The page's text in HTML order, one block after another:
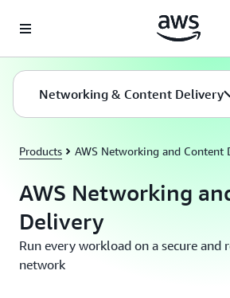
Networking & Content Delivery
Products AWS Networking and Content
AWS Networking
Delivery
Run every workload on a secure and
network